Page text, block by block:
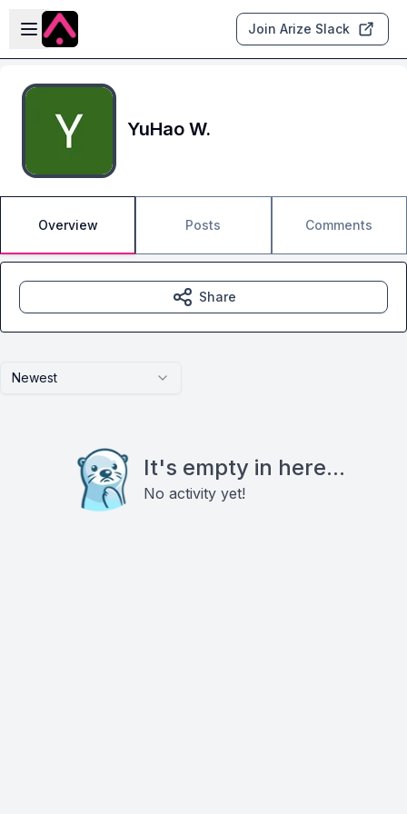
Skip to main content
Open sidebar
Join Arize Slack
YuHao W.
Overview Posts Comments
Newest
It's empty in here...
No activity yet!
Share